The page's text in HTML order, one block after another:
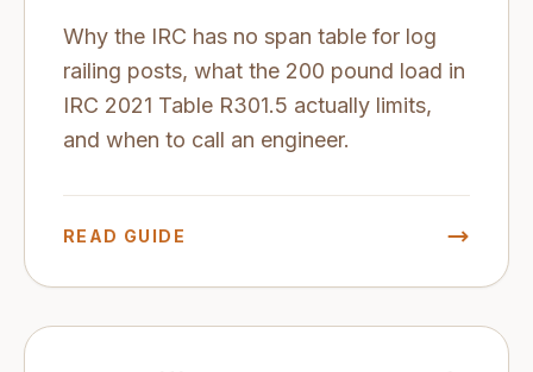
Why the IRC has no span table for log
railing posts, what the 200 pound load in
IRC 2021 Table R301.5 actually limits,
and when to call an engineer.
READ GUIDE